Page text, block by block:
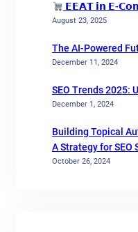
𝗘𝗘𝗔𝗧 𝗶𝗻 𝗘-
August 23, 2025
The AI-Powered
December 11, 2024
SEO Trends 2025:
December 1, 2024
Building Topical
A Strategy for SEO
October 26, 2024